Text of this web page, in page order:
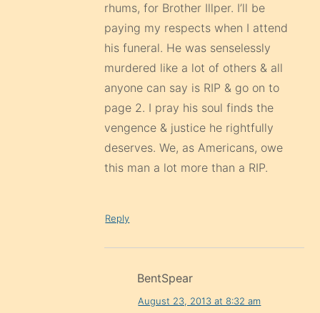
rhums, for Brother Illper. I’ll be
paying my respects when I attend
his funeral. He was senselessly
murdered like a lot of others & all
anyone can say is RIP & go on to
page 2. I pray his soul finds the
vengence & justice he rightfully
deserves. We, as Americans, owe
this man a lot more than a RIP.
Reply
BentSpear
August 23, 2013 at 8:32 am